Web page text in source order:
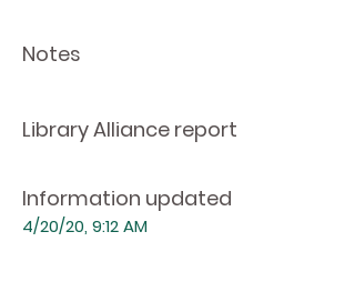
Notes
Library Alliance report
Information updated
4/20/20, 9:12 AM